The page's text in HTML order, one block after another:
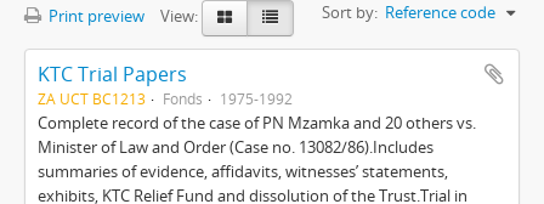
Print preview View: Sort by: Reference code
KTC Trial Papers
ZA UCT BC1213 Fonds 1975-1992
Complete record of the case of PN Mzamka and 20 others vs.
Minister of Law and Order (Case no. 13082/86).Includes
summaries of evidence, affidavits, witnesses’ statements,
exhibits, KTC Relief Fund and dissolution of the Trust.Trial in